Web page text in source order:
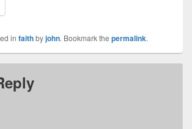
in faithbyjohn. Bookmark the permalink.